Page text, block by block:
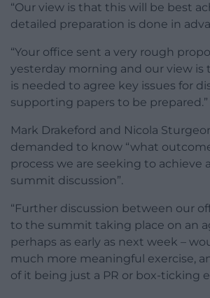
“Our view is that this will be best
detailed preparation is done in
“Your office sent a very rough
yesterday morning and our view
is needed to agree key issues for
supporting papers to be prepared.”
Mark Drakeford and Nicola
demanded to know “what
process we are seeking to achieve
summit discussion”.
“Further discussion between our
to the summit taking place on an
perhaps as early as next week –
much more meaningful exercise,
of it being just a PR or box-ticking